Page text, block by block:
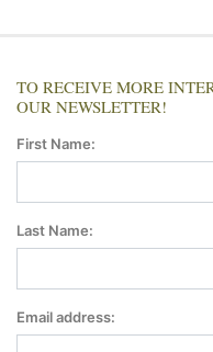
TO RECEIVE MORE
OUR NEWSLETTER!
First Name:
Last Name:
Email address: